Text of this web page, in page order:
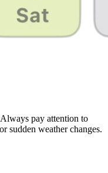
pay attention to
sudden weather changes.